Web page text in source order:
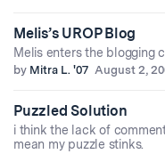
Melis’s UROP Blog
Melis enters the blogging
by Mitra L. '07 August 2,
Puzzled Solution
i think the lack of
mean my puzzle stinks.